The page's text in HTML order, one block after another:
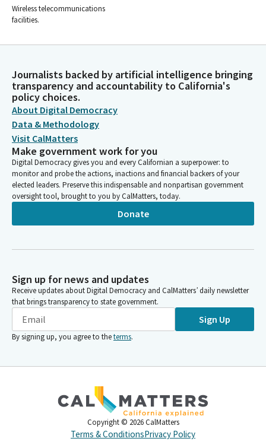
Wireless telecommunications
facilities.
Journalists backed by artificial intelligence bringing
transparency and accountability to California's
policy choices.
About Digital Democracy
Data & Methodology
Visit CalMatters
Make government work for you
Digital Democracy gives you and every Californian a superpower: to
monitor and probe the actions, inactions and financial backers of your
elected leaders. Preserve this indispensable and nonpartisan government
oversight tool, brought to you by CalMatters, today.
Donate
Sign up for news and updates
Receive updates about Digital Democracy and CalMatters’ daily newsletter
that brings transparency to state government.
Sign Up
By signing up, you agree to theterms.
Copyright © 2026 CalMatters
Terms & ConditionsPrivacy Policy